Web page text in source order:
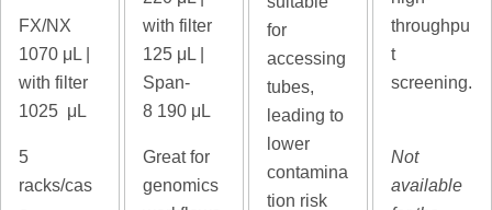
FX/NX
1070 μL |
with filter
1025 μL
5
racks/cas
with filter
125 μL |
Span-
8 190 μL
Great for
genomics
for
accessing
tubes,
leading to
lower
contamina
tion risk
throughpu
t
screening.
Not
available